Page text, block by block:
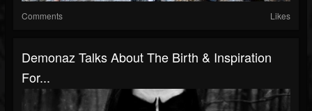
Comments Likes
Demonaz Talks About The Birth & Inspiration
For...